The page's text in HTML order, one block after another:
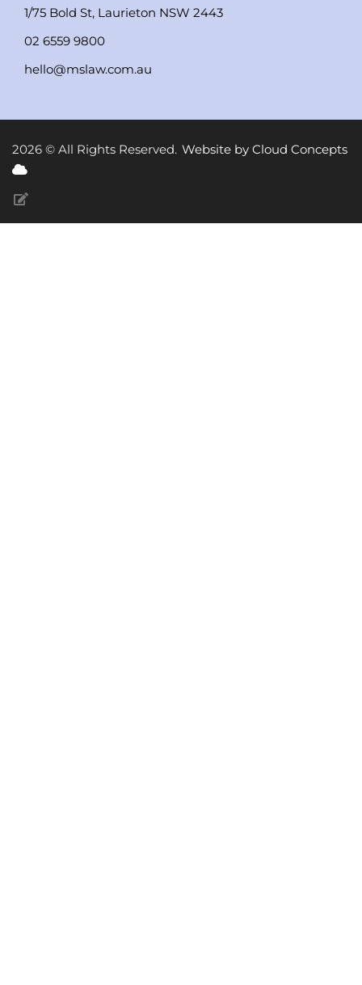
1/75 Bold St, Laurieton NSW 2443
02 6559 9800
hello@mslaw.com.au
2026 © All Rights Reserved. Website by Cloud Concepts